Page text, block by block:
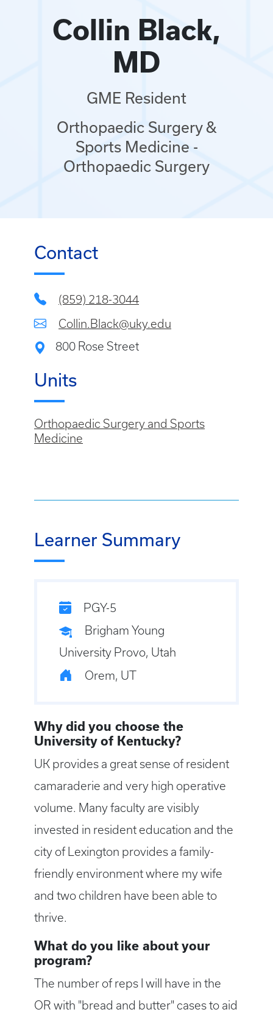
Collin Black,
MD
GME Resident
Orthopaedic Surgery &
Sports Medicine -
Orthopaedic Surgery
Contact
(859) 218-3044
Collin.Black@uky.edu
800 Rose Street
Units
Orthopaedic Surgery and Sports
Medicine
Learner Summary
PGY-5
Brigham Young
University Provo, Utah
Orem, UT
Why did you choose the
University of Kentucky?
UK provides a great sense of resident
camaraderie and very high operative
volume. Many faculty are visibly
invested in resident education and the
city of Lexington provides a family-
friendly environment where my wife
and two children have been able to
thrive.
What do you like about your
program?
The number of reps I will have in the
OR with "bread and butter" cases to aid